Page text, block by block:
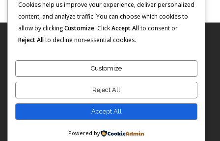
Copyright © 2023: Sunshine Investment Group
Cookies help us improve your experience, deliver personalized
content, and analyze traffic. You can choose which cookies to
allow by clickingCustomize. ClickAccept Allto consent or
Reject Allto decline non-essential cookies.
Customize
Reject All
Accept All
Powered by